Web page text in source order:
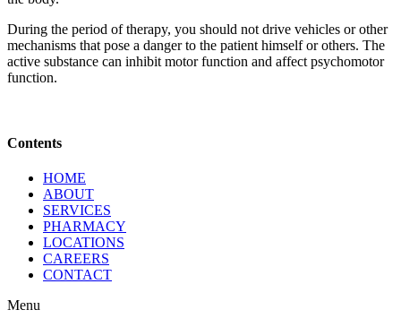
During the period of therapy, you should not drive vehicles or other
mechanisms that pose a danger to the patient himself or others. The
active substance can inhibit motor function and affect psychomotor
function.
Contents
HOME
ABOUT
SERVICES
PHARMACY
LOCATIONS
CAREERS
CONTACT
Menu